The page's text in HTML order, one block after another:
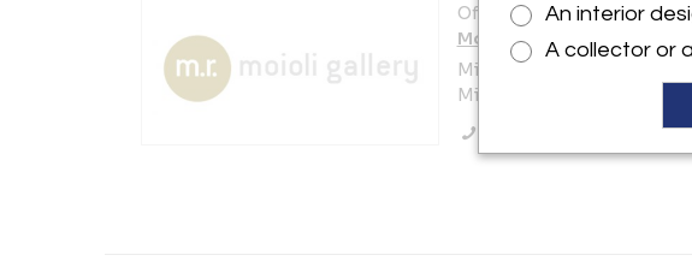
Offered by:
Moioli Gallery
Milan
Milano , Italy
An interior
A collector or